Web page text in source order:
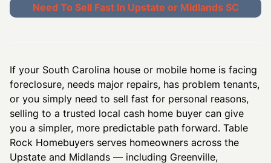
Need To Sell Fast In Upstate or Midlands SC
If your South Carolina house or mobile home is facing
foreclosure, needs major repairs, has problem tenants,
or you simply need to sell fast for personal reasons,
selling to a trusted local cash home buyer can give
you a simpler, more predictable path forward. Table
Rock Homebuyers serves homeowners across the
Upstate and Midlands — including Greenville,